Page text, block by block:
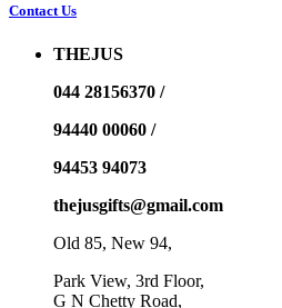
Contact Us
THEJUS
044 28156370 /
94440 00060 /
94453 94073
thejusgifts@gmail.com
Old 85, New 94,
Park View, 3rd Floor,
G N Chetty Road,